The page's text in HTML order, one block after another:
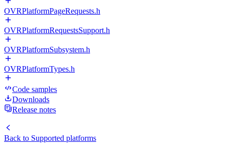
OVRPlatformPageRequests.h
OVRPlatformRequestsSupport.h
OVRPlatformSubsystem.h
OVRPlatformTypes.h
Code samples
Downloads
Release notes
Back to Supported platforms